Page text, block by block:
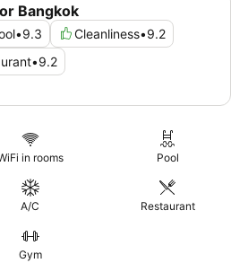
Bangkok
•9.3 Cleanliness•9.2
•9.2
in rooms Pool
A/C Restaurant
Gym